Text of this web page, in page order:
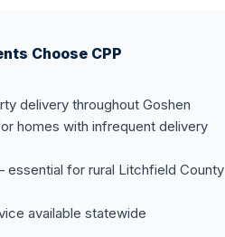
Choose CPP
delivery throughout Goshen
homes with infrequent delivery
for rural Litchfield County
available statewide